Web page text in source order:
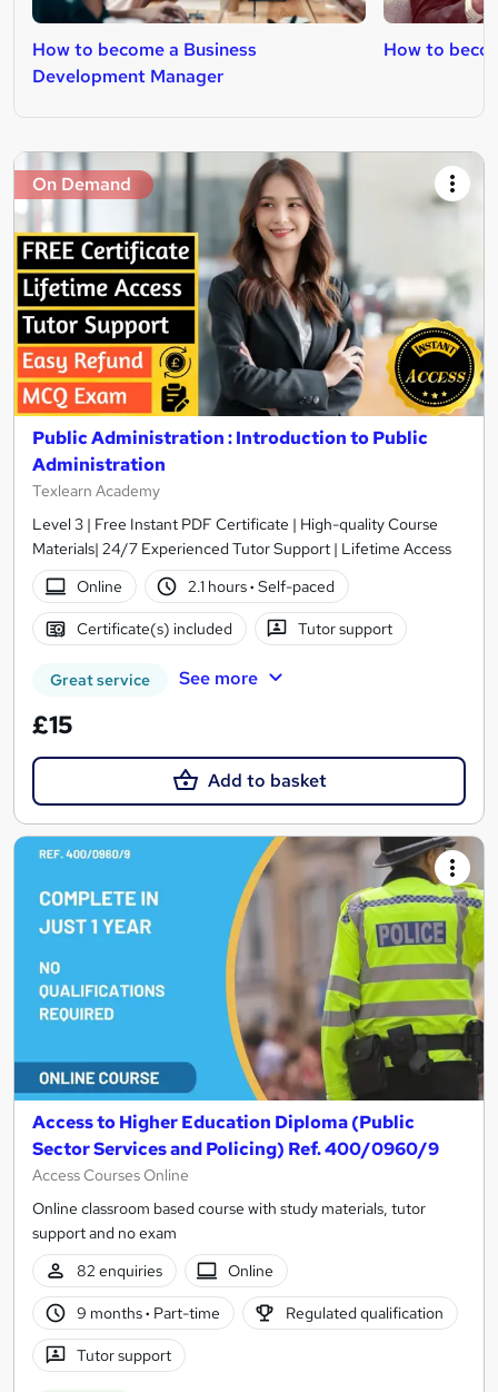
How to become a Business
Development Manager
How to
On Demand
Public Administration : Introduction to Public
Administration
Texlearn Academy
Level 3 | Free Instant PDF Certificate | High-quality Course
Materials| 24/7 Experienced Tutor Support | Lifetime Access
Online
2.1 hours· Self-paced
Certificate(s) included Tutor support
Great service See more
£15
Add to basket
Access to Higher Education Diploma (Public
Sector Services and Policing) Ref. 400/0960/9
Access Courses Online
Online classroom based course with study materials, tutor
support and no exam
82 enquiries
Online
9 months· Part-time Regulated qualification
Tutor support